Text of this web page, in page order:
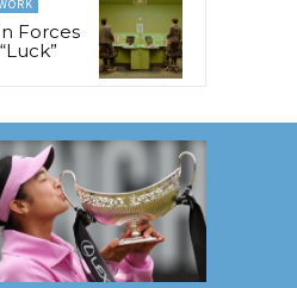
Forces